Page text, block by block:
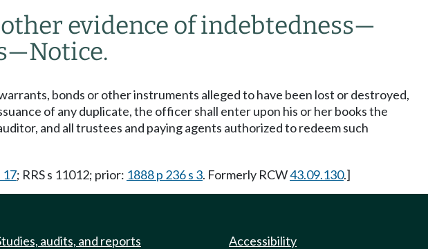
evidence of indebtedness—
—Notice.
bonds or other instruments alleged to have been lost or destroyed,
of any duplicate, the officer shall enter upon his or her books the
and all trustees and paying agents authorized to redeem such
17; RRS s 11012; prior: 1888 p 236 s 3. Formerly RCW43.09.130.]
audits, and reports Accessibility